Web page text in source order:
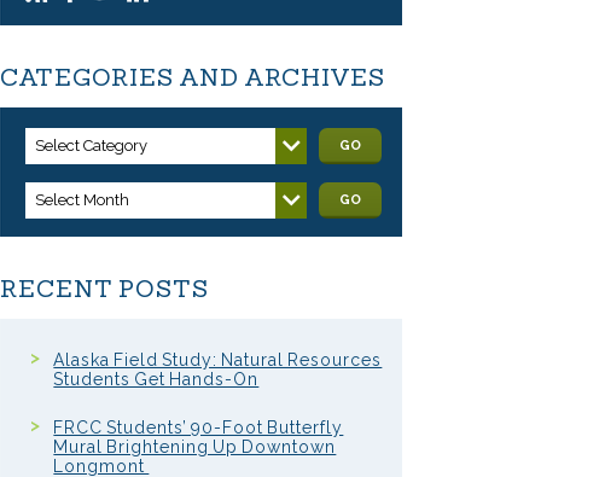
CATEGORIES AND ARCHIVES
Select Category GO
Select Month GO
RECENT POSTS
Alaska Field Study: Natural Resources
Students Get Hands-On
FRCC Students’ 90-Foot Butterfly
Mural Brightening Up Downtown
Longmont